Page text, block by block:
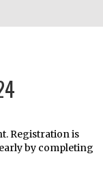
Registration is
by completing